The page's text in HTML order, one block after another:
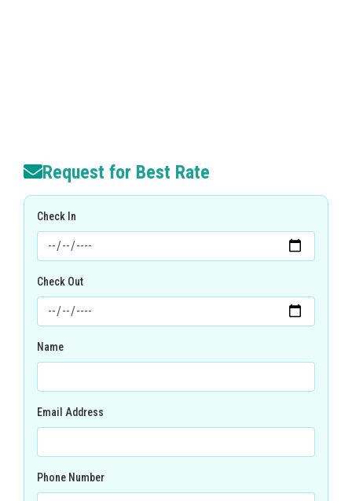
Request for Best Rate
Check In
Check Out
Name
Email Address
Phone Number